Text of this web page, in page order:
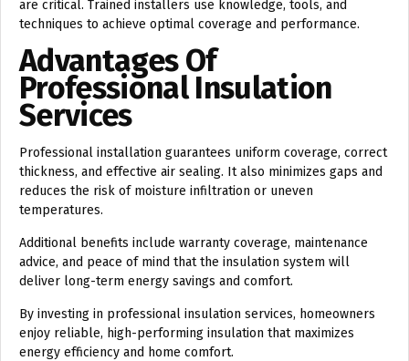
are critical. Trained installers use knowledge, tools, and
techniques to achieve optimal coverage and performance.
Advantages Of
Professional Insulation
Services
Professional installation guarantees uniform coverage, correct
thickness, and effective air sealing. It also minimizes gaps and
reduces the risk of moisture infiltration or uneven
temperatures.
Additional benefits include warranty coverage, maintenance
advice, and peace of mind that the insulation system will
deliver long-term energy savings and comfort.
By investing in professional insulation services, homeowners
enjoy reliable, high-performing insulation that maximizes
energy efficiency and home comfort.